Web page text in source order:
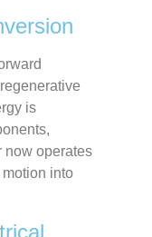
is
now operates
motion into